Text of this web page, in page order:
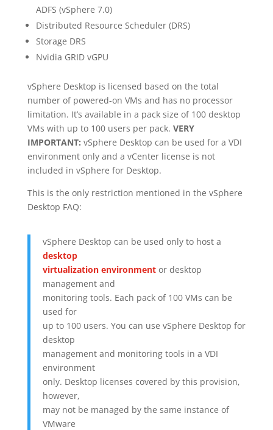
ADFS (vSphere 7.0)
Distributed Resource Scheduler (DRS)
Storage DRS
Nvidia GRID vGPU
vSphere Desktop is licensed based on the total
number of powered-on VMs and has no processor
limitation. It’s available in a pack size of 100 desktop
VMs with up to 100 users per pack. VERY
IMPORTANT: vSphere Desktop can be used for a VDI
environment only and a vCenter license is not
included in vSphere for Desktop.
This is the only restriction mentioned in the vSphere
Desktop FAQ:
vSphere Desktop can be used only to host a
desktop
virtualization environment or desktop
management and
monitoring tools. Each pack of 100 VMs can be
used for
up to 100 users. You can use vSphere Desktop for
desktop
management and monitoring tools in a VDI
environment
only. Desktop licenses covered by this provision,
however,
may not be managed by the same instance of
VMware